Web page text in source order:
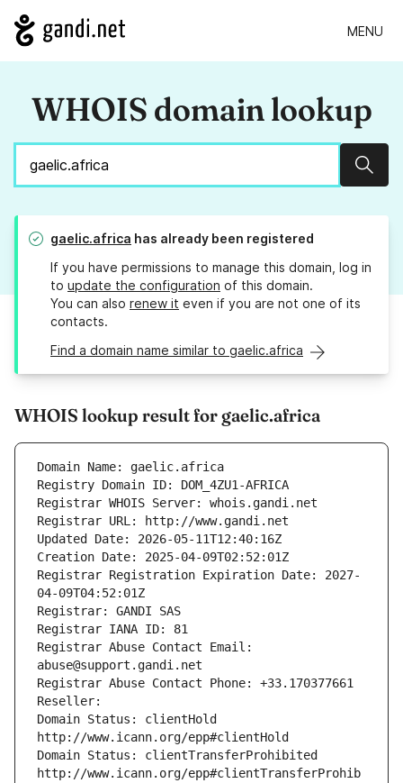
MENU
WHOIS domain lookup
gaelic.africa has already been registered
If you have permissions to manage this domain, log in
to update the configuration of this domain.
You can also renew it even if you are not one of its
contacts.
Find a domain name similar to gaelic.africa
WHOIS lookup result for gaelic.africa
Domain Name: gaelic.africa
Registry Domain ID: DOM_4ZU1-AFRICA
Registrar WHOIS Server: whois.gandi.net
Registrar URL: http://www.gandi.net
Updated Date: 2026-05-11T12:40:16Z
Creation Date: 2025-04-09T02:52:01Z
Registrar Registration Expiration Date: 2027-
04-09T04:52:01Z
Registrar: GANDI SAS
Registrar IANA ID: 81
Registrar Abuse Contact Email:
abuse@support.gandi.net
Registrar Abuse Contact Phone: +33.170377661
Reseller:
Domain Status: clientHold
http://www.icann.org/epp#clientHold
Domain Status: clientTransferProhibited
http://www.icann.org/epp#clientTransferProhib